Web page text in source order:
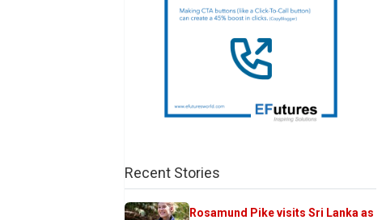
Recent Stories
Rosamund Pike visits Sri Lanka as